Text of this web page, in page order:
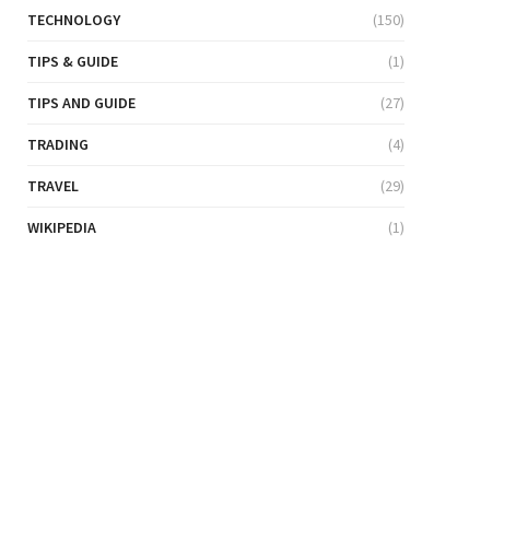
TECHNOLOGY (150)
TIPS & GUIDE (1)
TIPS AND GUIDE (27)
TRADING (4)
TRAVEL (29)
WIKIPEDIA (1)